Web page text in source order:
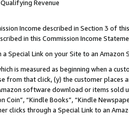
Revenue
Income described in Section 3 of
in this Commission Income
Special Link on your Site to an Amazon
is measured as beginning when a
from that click, (y) the customer
software download or items sold
Coin”, “Kindle Books”, “Kindle
clicks through a Special Link to an